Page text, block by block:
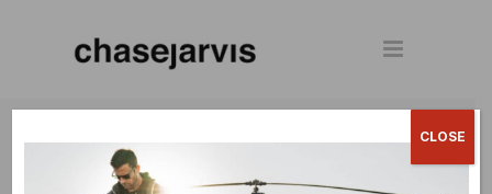
CLOSE